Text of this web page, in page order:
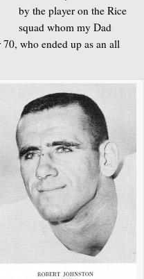
by the player on the Rice
squad whom my Dad
who ended up as an all